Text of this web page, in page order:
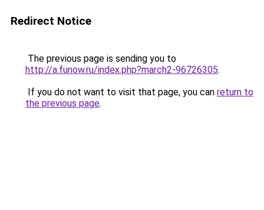
Redirect Notice
The previous page is sending you to
http://a.funow.ru/index.php?march2-96726305.
If you do not want to visit that page, you can return to
the previous page.